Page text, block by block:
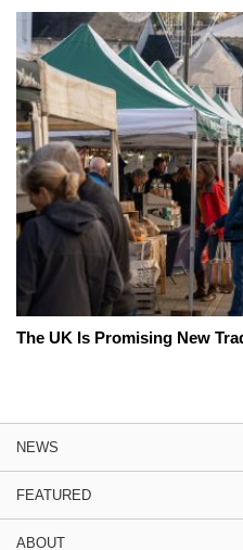
The UK Is Promising New
NEWS
FEATURED
ABOUT